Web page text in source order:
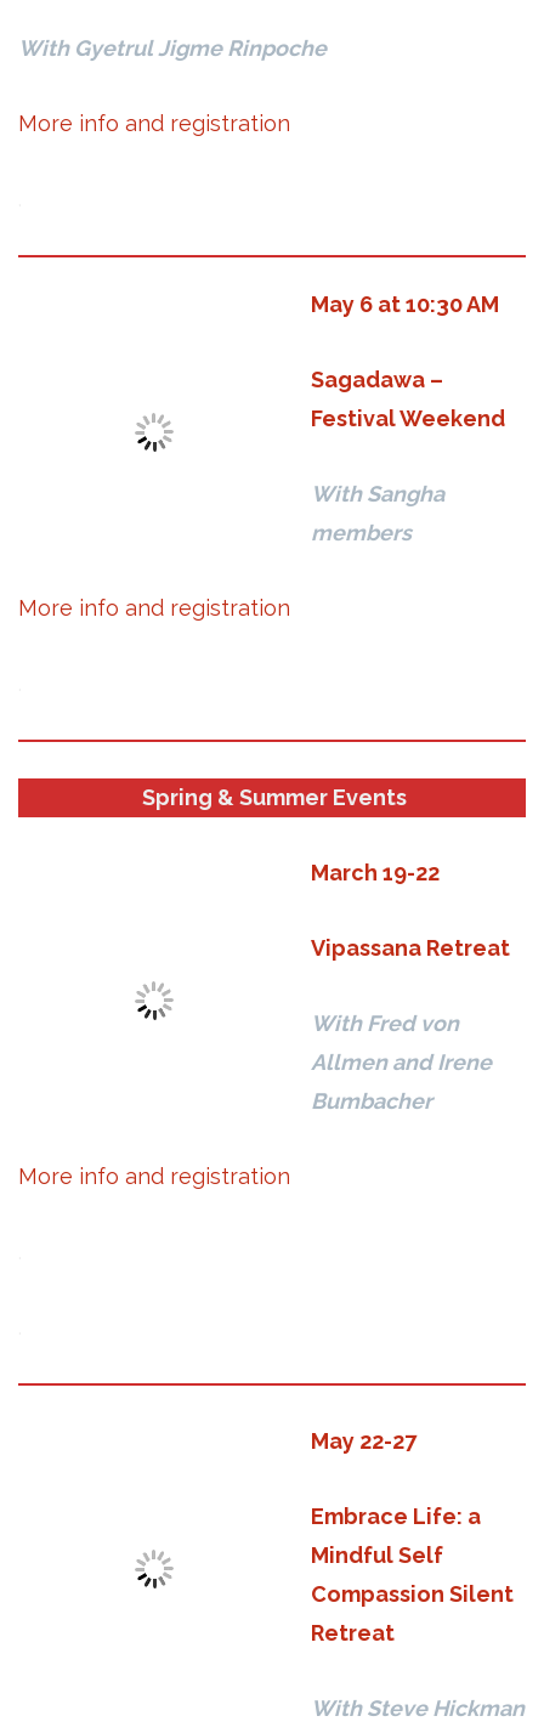
With Gyetrul Jigme Rinpoche
More info and registration
May 6 at 10:30 AM
Sagadawa –
Festival Weekend
With Sangha
members
More info and registration
Spring & Summer Events
March 19-22
Vipassana Retreat
With Fred von
Allmen and Irene
Bumbacher
More info and registration
May 22-27
Embrace Life: a
Mindful Self
Compassion Silent
Retreat
With Steve Hickman